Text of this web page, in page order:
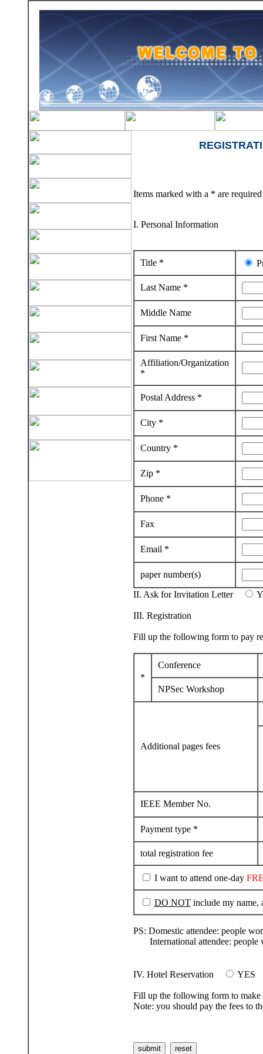
Items marked with a * are
I. Personal Information
Title *
Last Name *
Middle Name
First Name *
Affiliation/Organization
*
Postal Address *
City *
Country *
Zip *
Phone *
Fax
Email *
paper number(s)
II. Ask for Invitation Letter
III. Registration
Fill up the following form to pay
*
Conference
NPSec Workshop
Additional pages fees
IEEE Member No.
Payment type *
total registration fee
I want to attend one-day
DO NOTinclude my name,
PS: Domestic attendee: people
International attendee: people
IV. Hotel Reservation YES
Fill up the following form to make
Note: you should pay the fees to